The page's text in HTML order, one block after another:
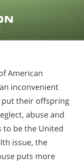
American
inconvenient
put their offspring
abuse and
to be the United
issue, the
puts more